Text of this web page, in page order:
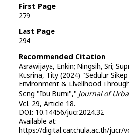
First Page
279
Last Page
294
Recommended Citation
Asrawijaya, Enkin; Ningsih, Sri;
Kusrina, Tity (2024) "Sedulur
Environment & Livelihood
Song "Ibu Bumi"," Journal of
Vol. 29, Article 18.
DOI: 10.14456/jucr.2024.32
Available at:
https://digital.car.chula.ac.th/jucr/